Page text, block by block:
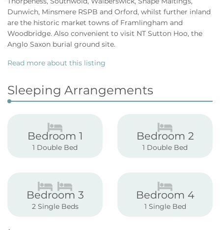
Dunwich, Minsmere RSPB and Orford, whilst further inland
are the historic market towns of Framlingham and
Woodbridge. Also convenient to visit NT Sutton Hoo, the
Anglo Saxon burial ground site.
Read more about this listing
Sleeping Arrangements
Bedroom 1
1 Double Bed
Bedroom 2
1 Double Bed
Bedroom 3
2 Single Beds
Bedroom 4
1 Single Bed